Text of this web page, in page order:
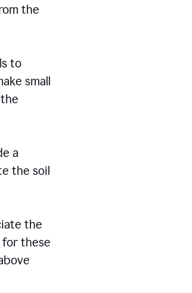
the
to
small
a
the soil
the
for these